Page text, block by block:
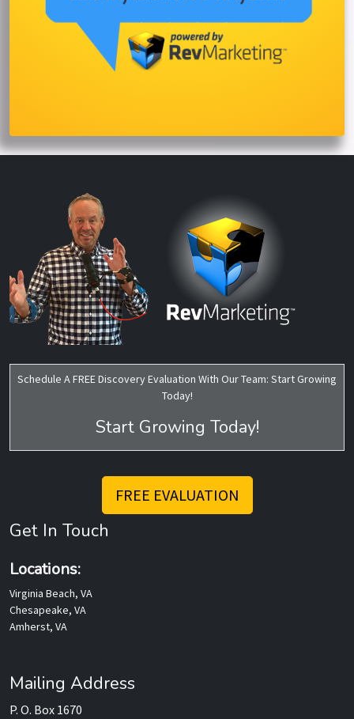
Schedule A FREE Discovery Evaluation With Our Team: Start Growing
Today!
Start Growing Today!
FREE EVALUATION
Get In Touch
Locations:
Virginia Beach, VA
Chesapeake, VA
Amherst, VA
Mailing Address
P. O. Box 1670